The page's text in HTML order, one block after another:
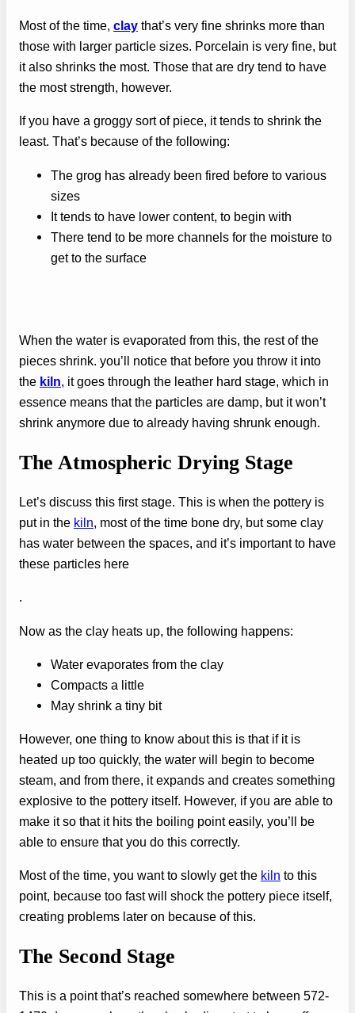
Most of the time, clay that’s very fine shrinks more than
those with larger particle sizes. Porcelain is very fine, but
it also shrinks the most. Those that are dry tend to have
the most strength, however.
If you have a groggy sort of piece, it tends to shrink the
least. That’s because of the following:
The grog has already been fired before to various
sizes
It tends to have lower content, to begin with
There tend to be more channels for the moisture to
get to the surface
When the water is evaporated from this, the rest of the
pieces shrink. you’ll notice that before you throw it into
the kiln, it goes through the leather hard stage, which in
essence means that the particles are damp, but it won’t
shrink anymore due to already having shrunk enough.
The Atmospheric Drying Stage
Let’s discuss this first stage. This is when the pottery is
put in the kiln, most of the time bone dry, but some clay
has water between the spaces, and it’s important to have
these particles here
.
Now as the clay heats up, the following happens:
Water evaporates from the clay
Compacts a little
May shrink a tiny bit
However, one thing to know about this is that if it is
heated up too quickly, the water will begin to become
steam, and from there, it expands and creates something
explosive to the pottery itself. However, if you are able to
make it so that it hits the boiling point easily, you’ll be
able to ensure that you do this correctly.
Most of the time, you want to slowly get the kiln to this
point, because too fast will shock the pottery piece itself,
creating problems later on because of this.
The Second Stage
This is a point that’s reached somewhere between 572-